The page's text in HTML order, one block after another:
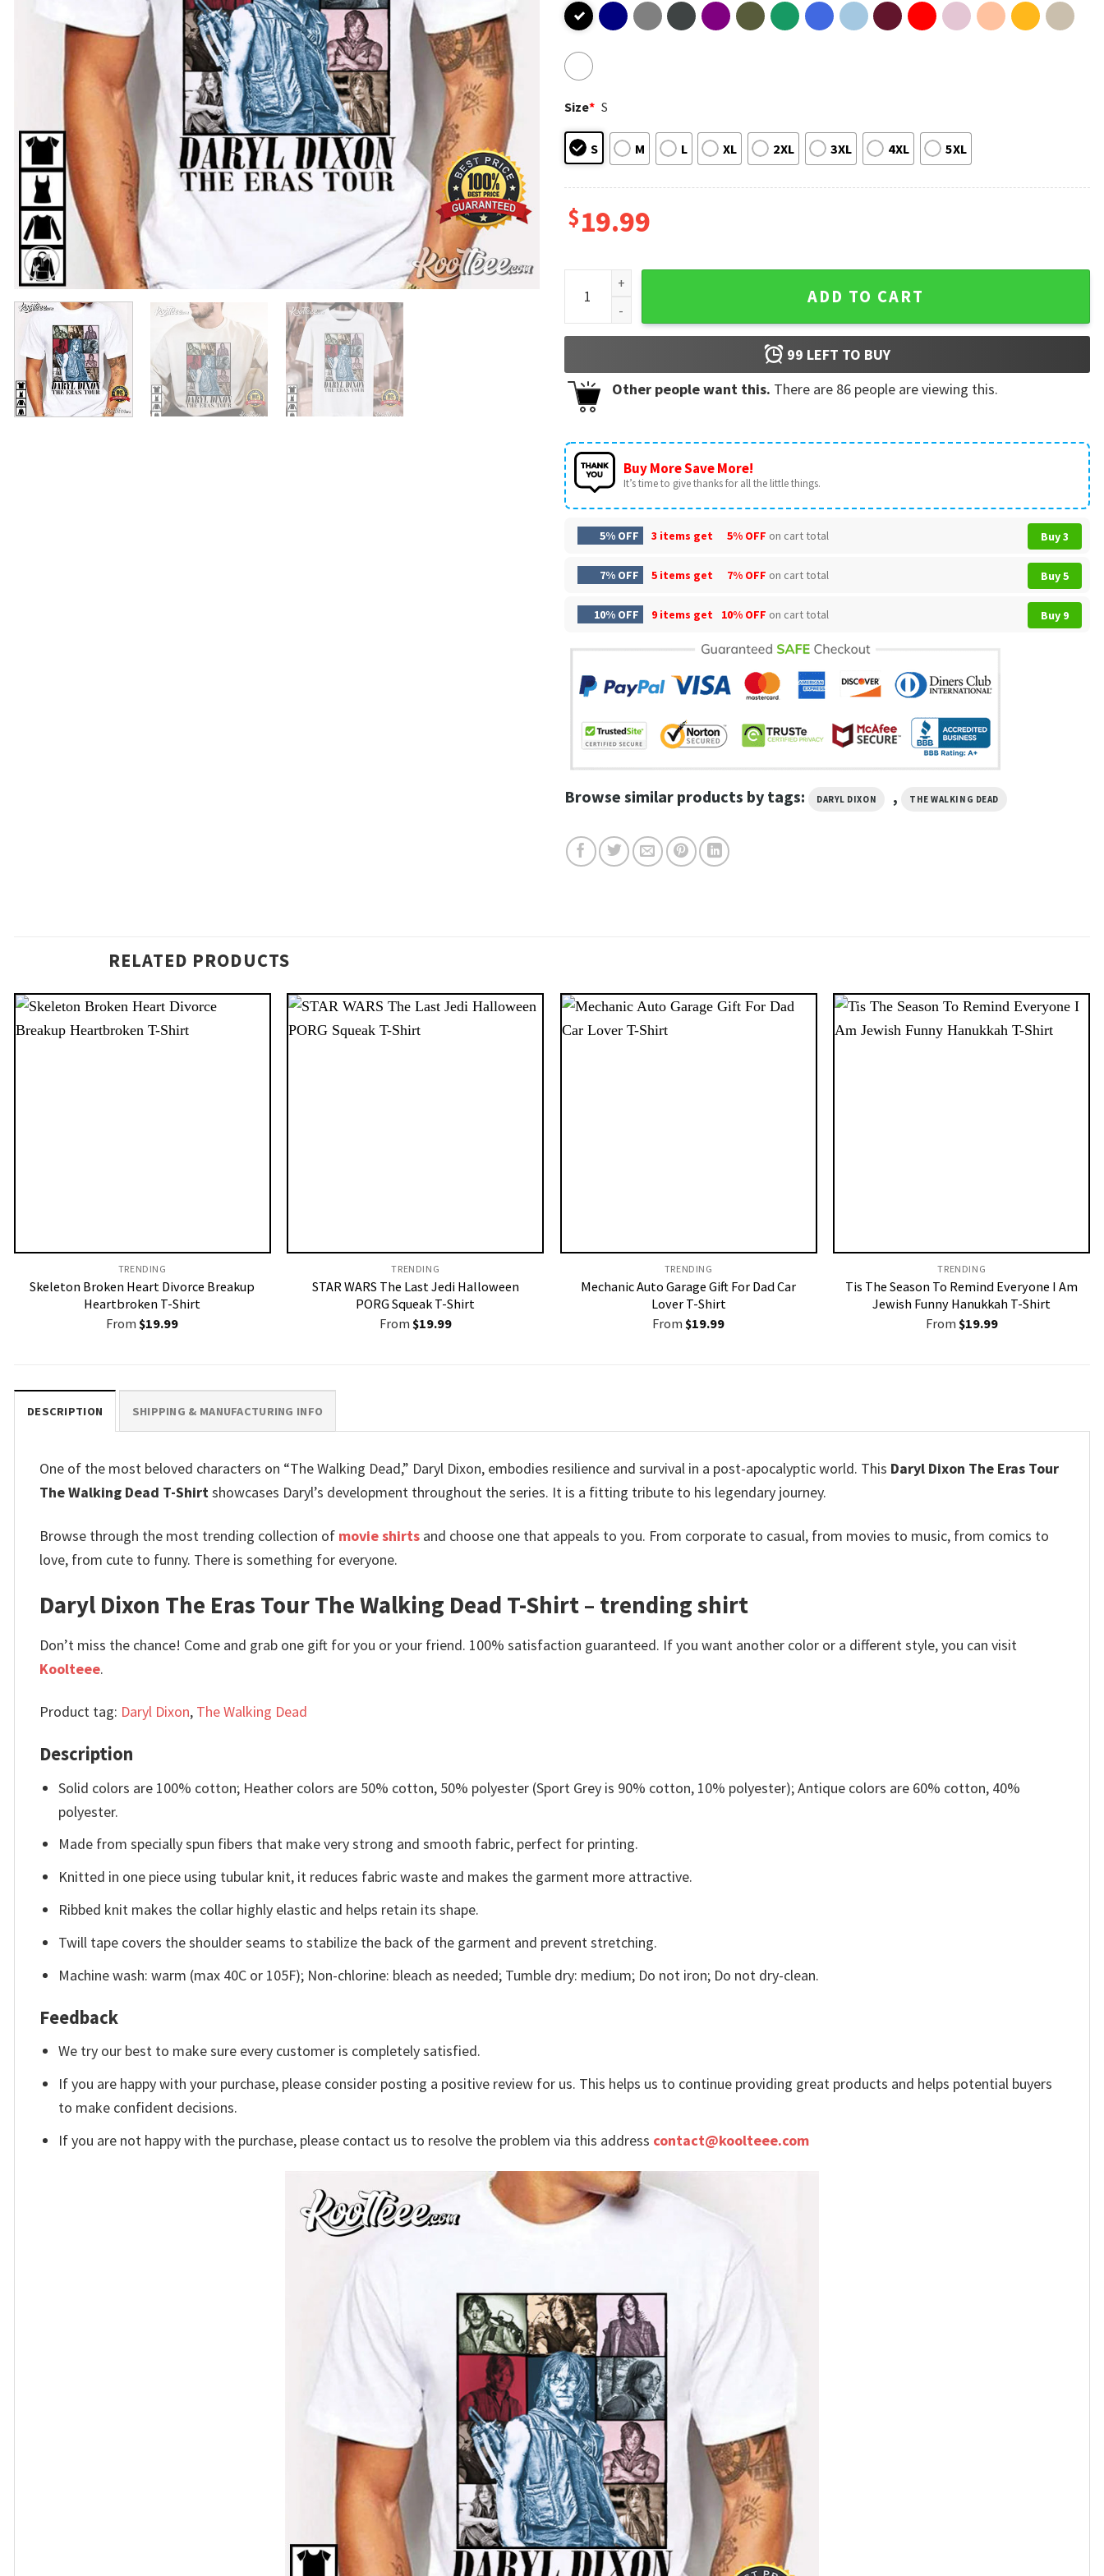
Size* S
S M L XL 2XL 3XL 4XL 5XL
$19.99
Daryl Dixon The Eras Tour The Walking Dead T-Shirt quantity
ADD TO CART
99 LEFT TO BUY
Other people want this. There are 86 people are viewing this.
Buy More Save More!
It’s time to give thanks for all the little things.
5% OFF 3 items get 5% OFF on cart total Buy 3
7% OFF 5 items get 7% OFF on cart total Buy 5
10% OFF 9 items get 10% OFF on cart total Buy 9
Browse similar products by tags: DARYL DIXON , THE WALKING DEAD
RELATED PRODUCTS
TRENDING
Skeleton Broken Heart Divorce Breakup
Heartbroken T-Shirt
From$19.99
TRENDING
STAR WARS The Last Jedi Halloween
PORG Squeak T-Shirt
From $19.99
TRENDING
Mechanic Auto Garage Gift For Dad Car
Lover T-Shirt
From$19.99
TRENDING
Tis The Season To Remind Everyone I Am
Jewish Funny Hanukkah T-Shirt
From $19.99
DESCRIPTION SHIPPING & MANUFACTURING INFO
One of the most beloved characters on “The Walking Dead,” Daryl Dixon, embodies resilience and survival in a post-apocalyptic world. This Daryl Dixon The Eras Tour
The Walking Dead T-Shirtshowcases Daryl’s development throughout the series. It is a fitting tribute to his legendary journey.
Browse through the most trending collection of movie shirts and choose one that appeals to you. From corporate to casual, from movies to music, from comics to
love, from cute to funny. There is something for everyone.
Daryl Dixon The Eras Tour The Walking Dead T-Shirt – trending shirt
Don’t miss the chance! Come and grab one gift for you or your friend. 100% satisfaction guaranteed. If you want another color or a different style, you can visit
Koolteee.
Product tag: Daryl Dixon, The Walking Dead
Description
Solid colors are 100% cotton; Heather colors are 50% cotton, 50% polyester (Sport Grey is 90% cotton, 10% polyester); Antique colors are 60% cotton, 40%
polyester.
Made from specially spun fibers that make very strong and smooth fabric, perfect for printing.
Knitted in one piece using tubular knit, it reduces fabric waste and makes the garment more attractive.
Ribbed knit makes the collar highly elastic and helps retain its shape.
Twill tape covers the shoulder seams to stabilize the back of the garment and prevent stretching.
Machine wash: warm (max 40C or 105F); Non-chlorine: bleach as needed; Tumble dry: medium; Do not iron; Do not dry-clean.
Feedback
We try our best to make sure every customer is completely satisfied.
If you are happy with your purchase, please consider posting a positive review for us. This helps us to continue providing great products and helps potential buyers
to make confident decisions.
If you are not happy with the purchase, please contact us to resolve the problem via this address contact@koolteee.com